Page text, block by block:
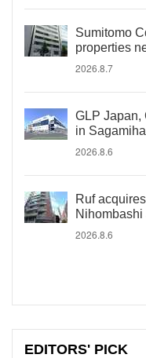
Sumitomo
properties
2026.8.7
GLP Japan,
in
2026.8.6
Ruf
2026.8.6
EDITORS' PICK